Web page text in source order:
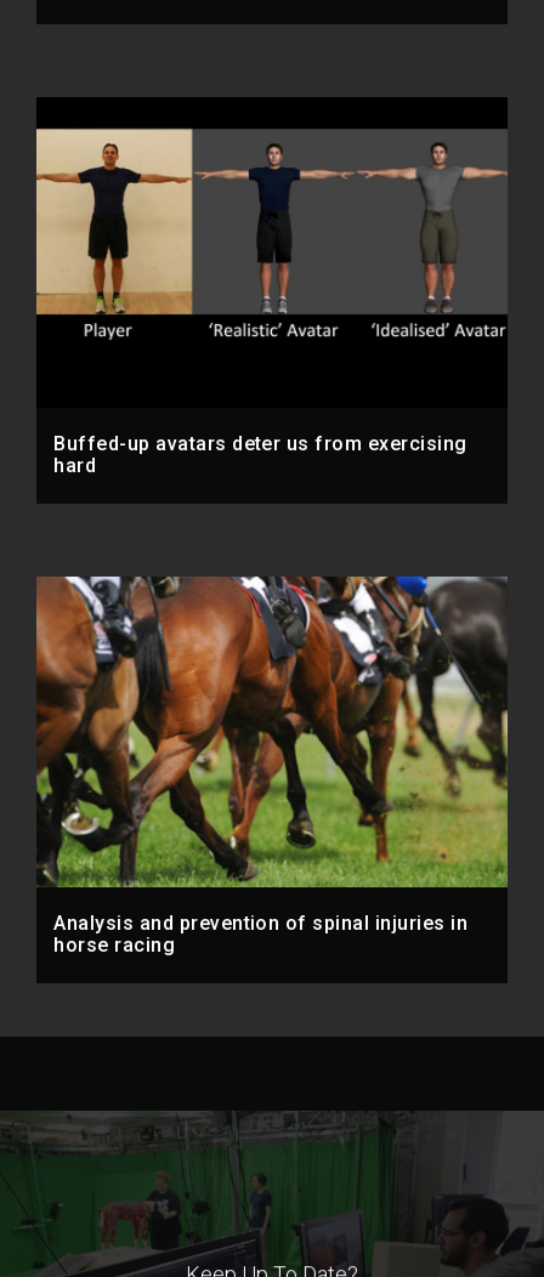
Buffed-up avatars deter us from exercising
hard
Analysis and prevention of spinal injuries in
horse racing